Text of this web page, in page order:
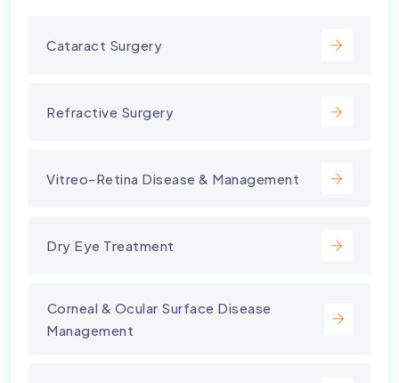
Cataract Surgery
Refractive Surgery
Vitreo-Retina Disease & Management
Dry Eye Treatment
⁠Corneal & Ocular Surface Disease
Management